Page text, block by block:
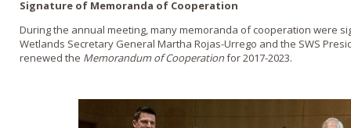
Signature of Memoranda of Cooperation
During the annual meeting, many memoranda of cooperation were
Wetlands Secretary General Martha Rojas-Urrego and the SWS
renewed the Memorandum of Cooperationfor 2017-2023.